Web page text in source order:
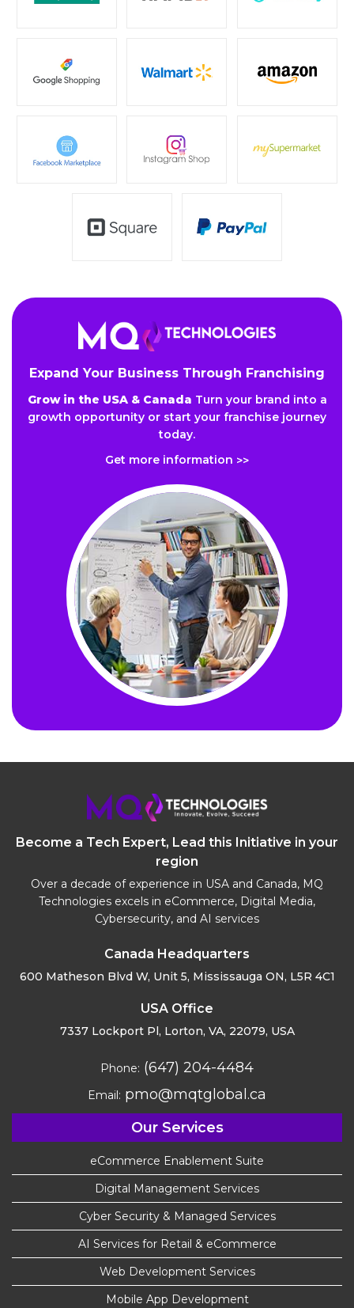
Expand Your Business Through Franchising
Grow in the USA & Canada Turn your brand into a
growth opportunity or start your franchise journey
today.
Get more information >>
Become a Tech Expert, Lead this Initiative in your
region
Over a decade of experience in USA and Canada, MQ
Technologies excels in eCommerce, Digital Media,
Cybersecurity, and AI services
Canada Headquarters
600 Matheson Blvd W, Unit 5, Mississauga ON, L5R 4C1
USA Office
7337 Lockport Pl, Lorton, VA, 22079, USA
Phone: (647) 204-4484
Email: pmo@mqtglobal.ca
Our Services
eCommerce Enablement Suite
Digital Management Services
Cyber Security & Managed Services
AI Services for Retail & eCommerce
Web Development Services
Mobile App Development